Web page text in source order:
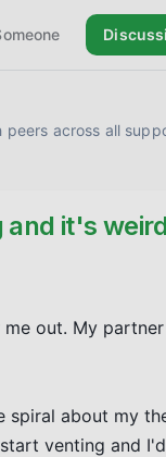
across all
and it's
out. My
spiral about my
venting and